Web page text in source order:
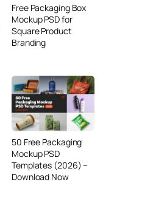
Free Packaging Box
Mockup PSD for
Square Product
Branding
50 Free Packaging
Mockup PSD
Templates (2026) –
Download Now